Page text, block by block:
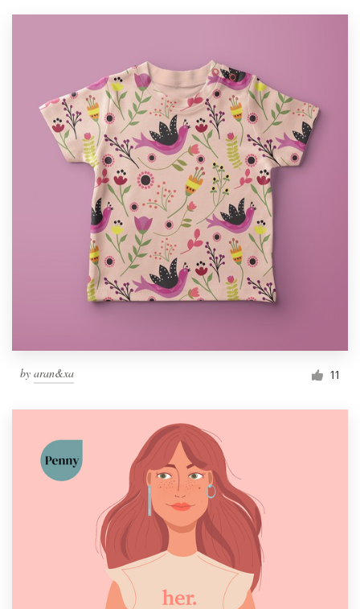
by aran&xa 11